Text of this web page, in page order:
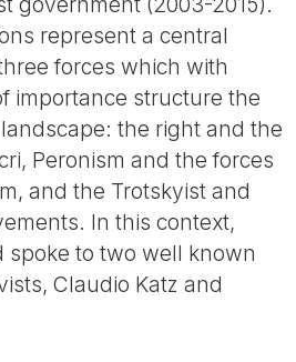
represent a central
forces which with
importance structure the
the right and the
Peronism and the forces
and the Trotskyist and
In this context,
spoke to two well known
Claudio Katz and